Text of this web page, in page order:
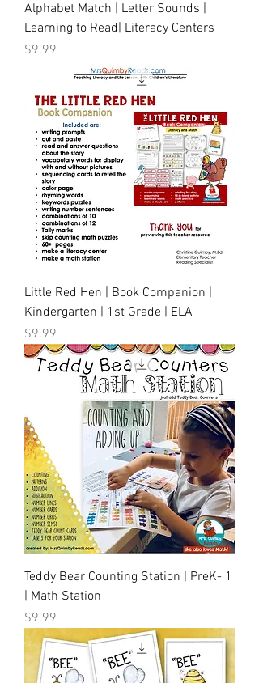
Alphabet Match | Letter Sounds |
Learning to Read| Literacy Centers
Price
$9.99
Little Red Hen | Book Companion |
Kindergarten | 1st Grade | ELA
Price
$9.99
Teddy Bear Counting Station | PreK- 1
| Math Station
Price
$9.99